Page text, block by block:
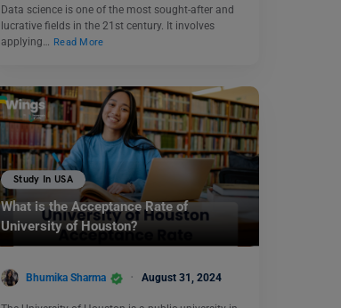
Data science is one of the most sought-after and
lucrative fields in the 21st century. It involves
applying… Read More
Study In USA
What is the Acceptance Rate of
University of Houston?
Bhumika Sharma August 31, 2024